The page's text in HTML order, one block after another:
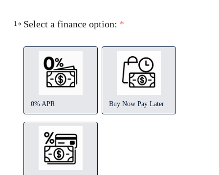
1 Select a finance option: *
0% APR Buy Now Pay Later